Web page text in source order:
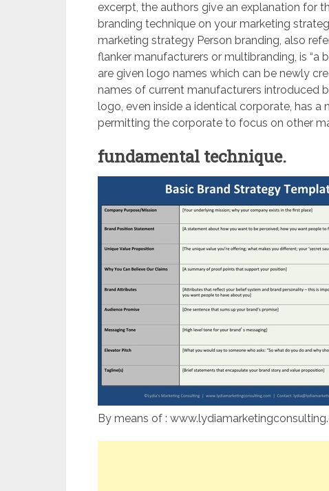
excerpt, the authors give an explanation for
branding technique on your marketing
marketing strategy Person branding, also
flanker manufacturers or multibranding, is
are given logo names which can be newly
names of current manufacturers introduced
logo, even inside a identical corporate, has
permitting the corporate to focus on other
fundamental technique.
By means of :